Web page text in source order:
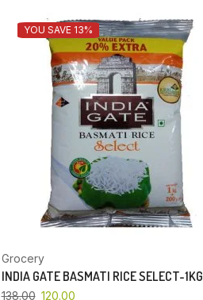
YOU SAVE 13%
Grocery
INDIA GATE BASMATI RICE SELECT-1KG
138.00 120.00